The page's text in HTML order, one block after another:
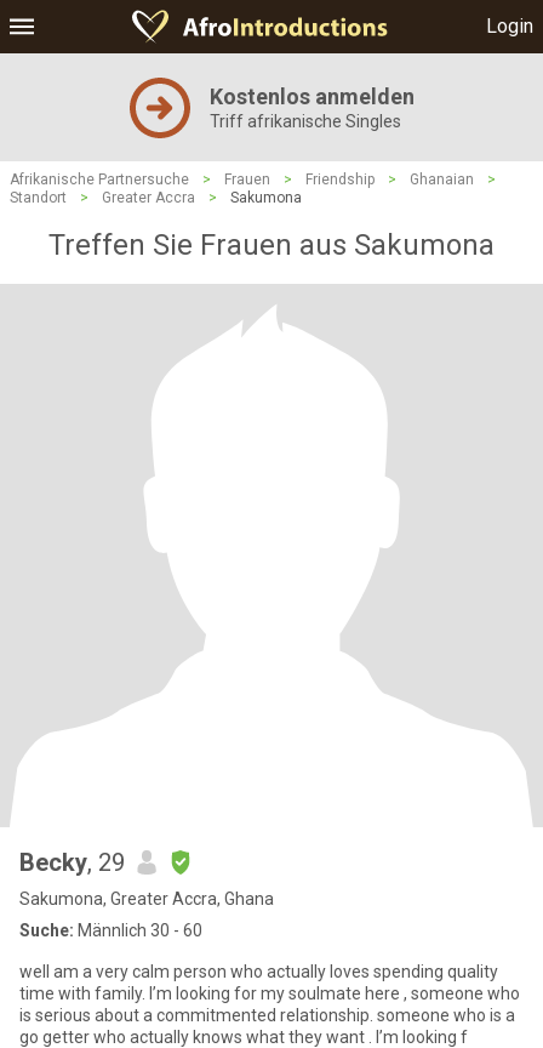
Login
Kostenlos anmelden
Triff afrikanische Singles
Afrikanische Partnersuche > Frauen > Friendship > Ghanaian
>
Standort
> Greater Accra > Sakumona
Treffen Sie Frauen aus Sakumona
Becky, 29
Sakumona, Greater Accra, Ghana
Suche: Männlich 30 - 60
well am a very calm person who actually loves spending quality
time with family. I’m looking for my soulmate here , someone who
is serious about a commitmented relationship. someone who is a
go getter who actually knows what they want . I’m looking f